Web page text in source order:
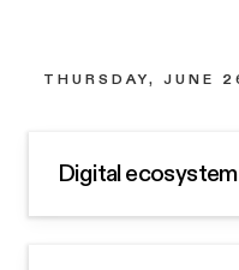
THURSDAY, JUNE
Digital